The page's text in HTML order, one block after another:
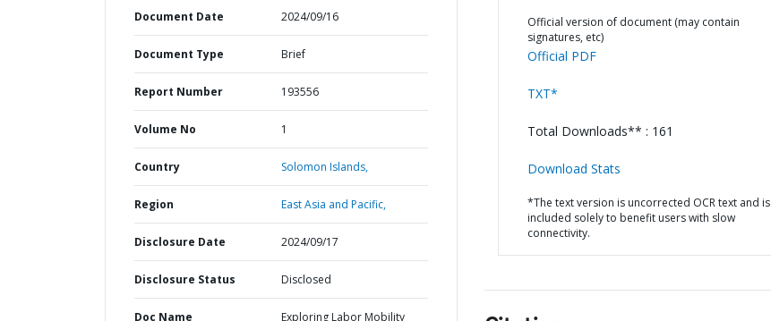
Document Date 2024/09/16
Document Type Brief
Report Number 193556
Volume No 1
Country Solomon Islands,
Region East Asia and Pacific,
Disclosure Date 2024/09/17
Disclosure Status Disclosed
Doc Name
Exploring Labor Mobility
Official version of document (may contain
signatures, etc)
Official PDF
TXT*
Total Downloads** : 161
Download Stats
*The text version is uncorrected OCR text and is
included solely to benefit users with slow
connectivity.